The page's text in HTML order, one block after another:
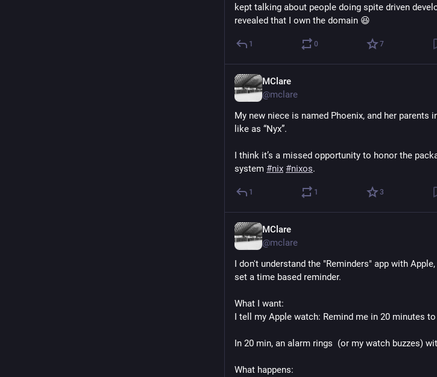
kept talking about people doing spite driven
revealed that I own the domain 😆
1 0 7
MClare
@mclare
My new niece is named Phoenix, and her parents
like as “Nyx”.
I think it’s a missed opportunity to honor the
system #nix #nixos.
1 1 3
MClare
@mclare
I don't understand the "Reminders" app with
set a time based reminder.
What I want:
I tell my Apple watch: Remind me in 20 minutes
In 20 min, an alarm rings  (or my watch buzzes)
What happens: